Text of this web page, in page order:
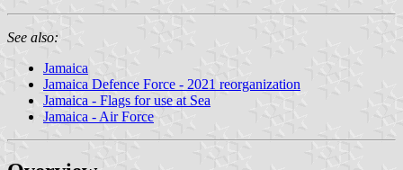
See also:
Jamaica
Jamaica Defence Force - 2021 reorganization
Jamaica - Flags for use at Sea
Jamaica - Air Force